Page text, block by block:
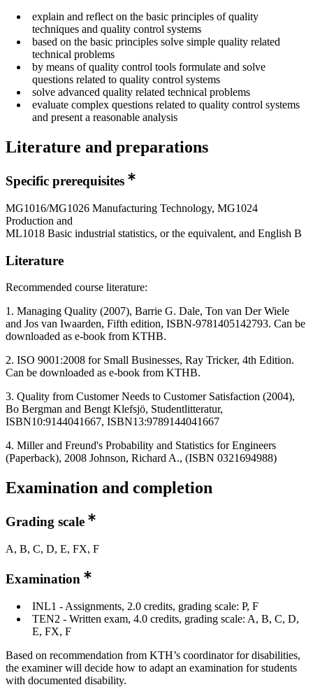
explain and reflect on the basic principles of quality
techniques and quality control systems
based on the basic principles solve simple quality related
technical problems
by means of quality control tools formulate and solve
questions related to quality control systems
solve advanced quality related technical problems
evaluate complex questions related to quality control systems
and present a reasonable analysis
Literature and preparations
Specific prerequisites
MG1016/MG1026 Manufacturing Technology, MG1024
Production and
ML1018 Basic industrial statistics, or the equivalent, and English B
Literature
Recommended course literature:
1. Managing Quality (2007), Barrie G. Dale, Ton van Der Wiele
and Jos van Iwaarden, Fifth edition, ISBN-9781405142793. Can be
downloaded as e-book from KTHB.
2. ISO 9001:2008 for Small Businesses, Ray Tricker, 4th Edition.
Can be downloaded as e-book from KTHB.
3. Quality from Customer Needs to Customer Satisfaction (2004),
Bo Bergman and Bengt Klefsjö, Studentlitteratur,
ISBN10:9144041667, ISBN13:9789144041667
4. Miller and Freund's Probability and Statistics for Engineers
(Paperback), 2008 Johnson, Richard A., (ISBN 0321694988)
Examination and completion
Grading scale
A, B, C, D, E, FX, F
Examination
INL1 - Assignments, 2.0 credits, grading scale: P, F
TEN2 - Written exam, 4.0 credits, grading scale: A, B, C, D,
E, FX, F
Based on recommendation from KTH’s coordinator for disabilities,
the examiner will decide how to adapt an examination for students
with documented disability.